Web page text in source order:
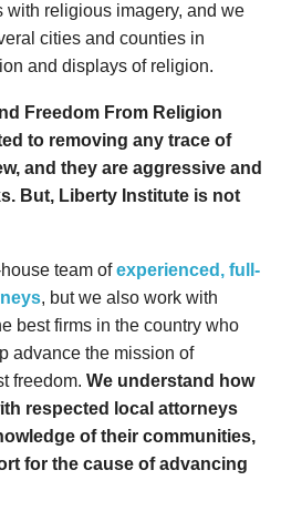
religious imagery, and we
cities and counties in
and displays of religion.
Freedom From Religion
to removing any trace of
and they are aggressive and
But, Liberty Institute is not
team ofexperienced, full-
, but we also work with
best firms in the country who
advance the mission of
freedom. We understand how
respected local attorneys
of their communities,
for the cause of advancing